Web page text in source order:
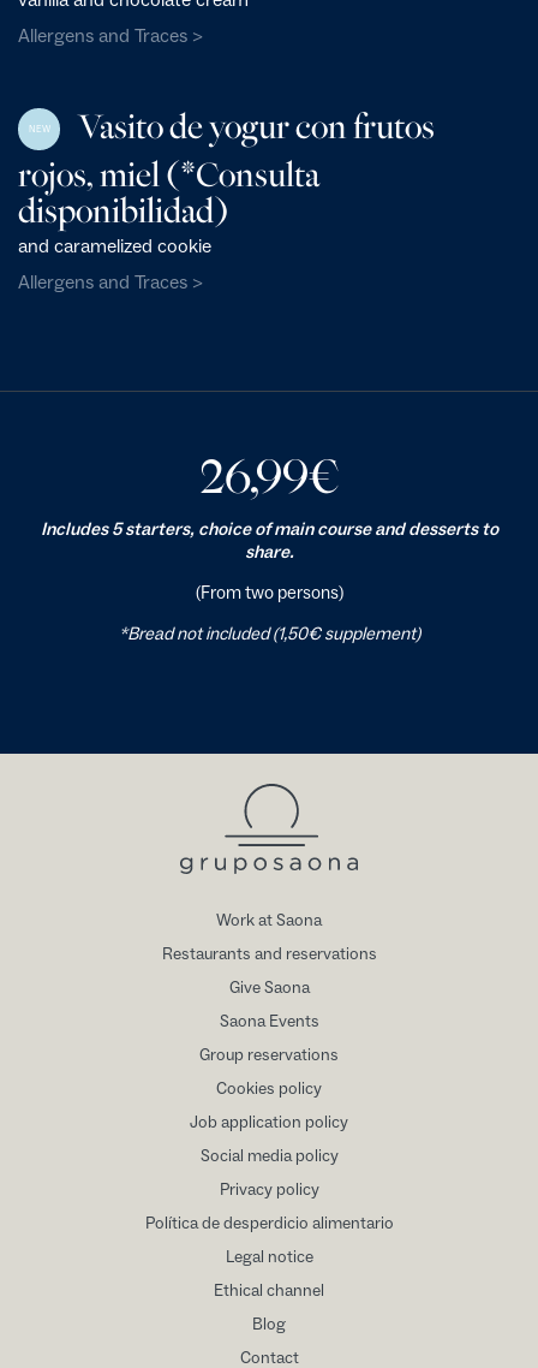
Allergens and Traces >
NEW
Vasito de yogur con frutos
rojos, miel (*Consulta
disponibilidad)
and caramelized cookie
Allergens and Traces >
26,99€
Includes 5 starters, choice of main course and desserts to
share.
(From two persons)
*Bread not included (1,50€ supplement)
Work at Saona
Restaurants and reservations
Give Saona
Saona Events
Group reservations
Cookies policy
Job application policy
Social media policy
Privacy policy
Política de desperdicio alimentario
Legal notice
Ethical channel
Blog
Contact